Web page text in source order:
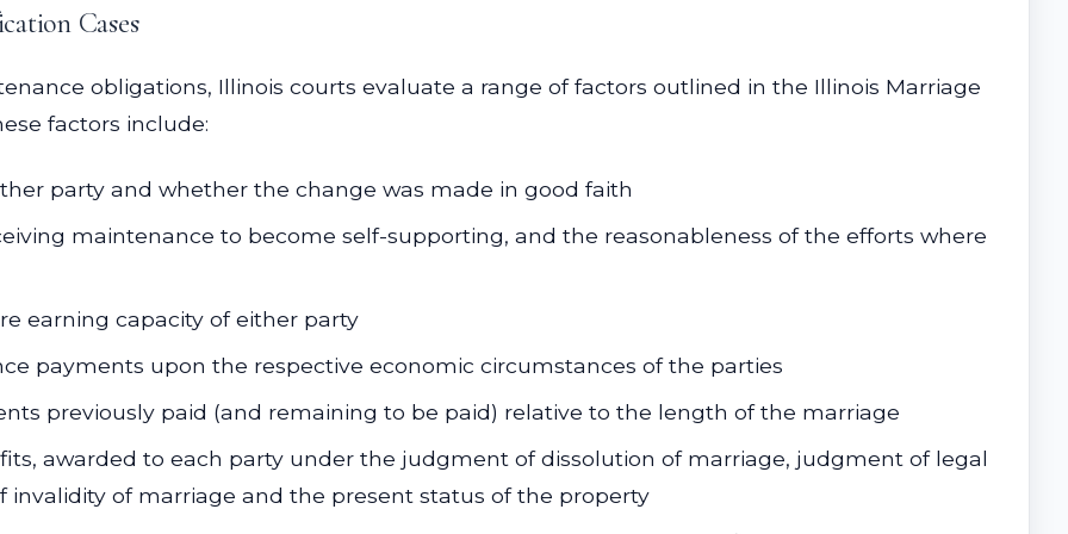
Cases
obligations, Illinois courts evaluate a range of factors outlined in the Illinois Marriage
factors include:
party and whether the change was made in good faith
maintenance to become self-supporting, and the reasonableness of the efforts where
earning capacity of either party
payments upon the respective economic circumstances of the parties
previously paid (and remaining to be paid) relative to the length of the marriage
awarded to each party under the judgment of dissolution of marriage, judgment of legal
of marriage and the present status of the property